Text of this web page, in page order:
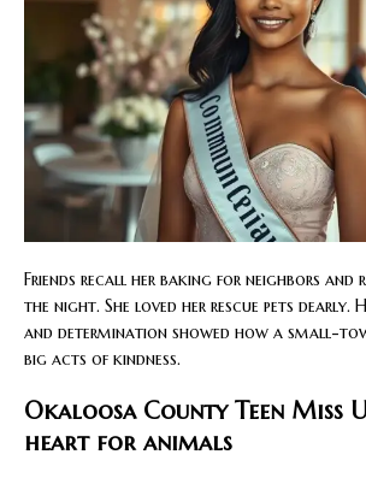
Friends recall her baking for neighbors and
the night. She loved her rescue pets dearly.
and determination showed how a small-
big acts of kindness.
Okaloosa County Teen Miss
heart for animals